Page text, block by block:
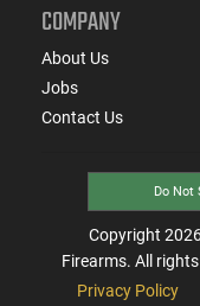
COMPANY
About Us
Jobs
Contact Us
Do Not
Copyright
Firearms. All
Privacy Policy